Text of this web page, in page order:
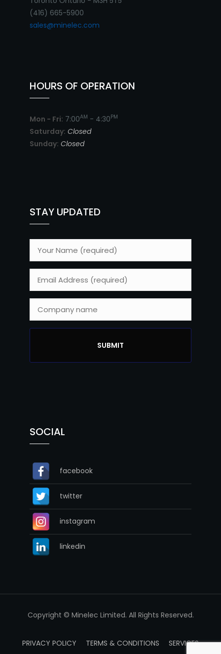
(416) 665-5900
sales@minelec.com
HOURS OF OPERATION
Mon - Fri: 7:00AM - 4:30PM
Saturday: Closed
Sunday: Closed
STAY UPDATED
SOCIAL
facebook
twitter
instagram
linkedin
Copyright © Minelec Limited. All Rights Reserved.
PRIVACY POLICY TERMS & CONDITIONS
SERVICES